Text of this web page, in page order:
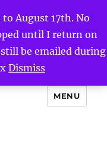
August 17th. No
until I return on
be emailed during
Dismiss
MENU